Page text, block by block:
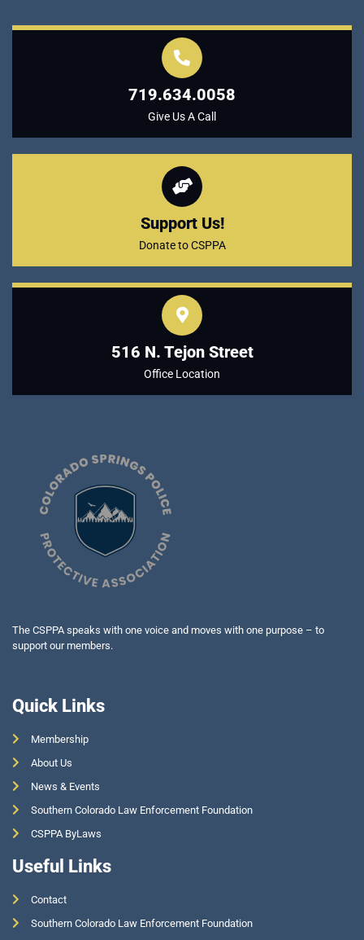
719.634.0058
Give Us A Call
Support Us!
Donate to CSPPA
516 N. Tejon Street
Office Location
The CSPPA speaks with one voice and moves with one purpose – to
support our members.
Quick Links
Membership
About Us
News & Events
Southern Colorado Law Enforcement Foundation
CSPPA ByLaws
Useful Links
Contact
Southern Colorado Law Enforcement Foundation